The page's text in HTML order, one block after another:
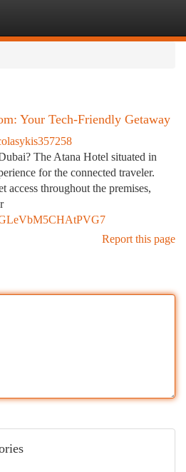
Your Tech-Friendly Getaway
The Atana Hotel situated in
for the connected traveler.
access throughout the premises,
Report this page